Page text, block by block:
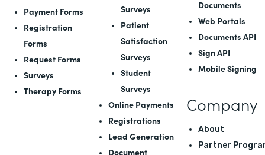
Payment Forms
Registration
Forms
Request Forms
Surveys
Therapy Forms
Surveys
Patient
Satisfaction
Surveys
Student
Surveys
Online Payments
Registrations
Lead Generation
Document
Documents
Web Portals
Documents API
Sign API
Mobile Signing
Company
About
Partner